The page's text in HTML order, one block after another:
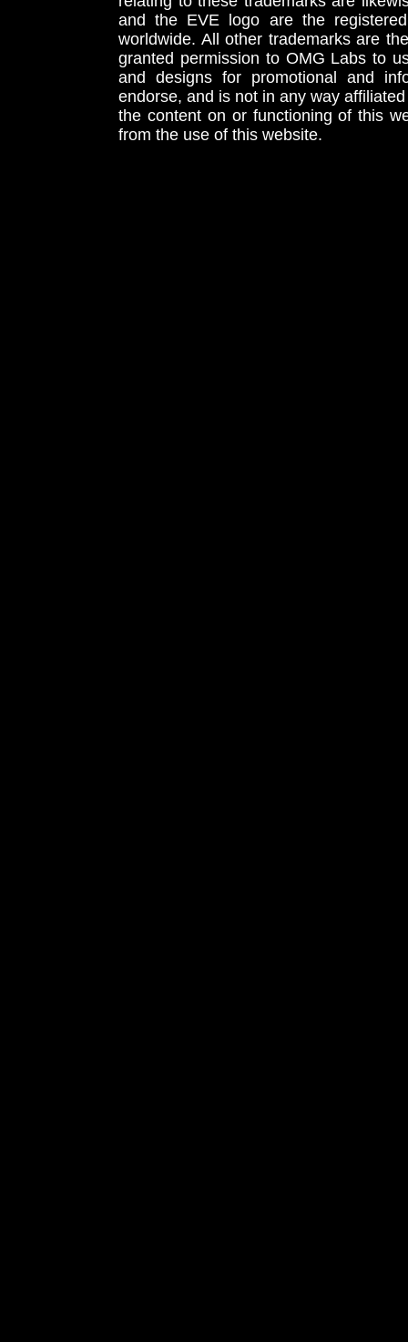
and the EVE logo are the
worldwide. All other trademarks are
granted permission to OMG Labs to
and designs for promotional and
endorse, and is not in any way
the content on or functioning of this
from the use of this website.